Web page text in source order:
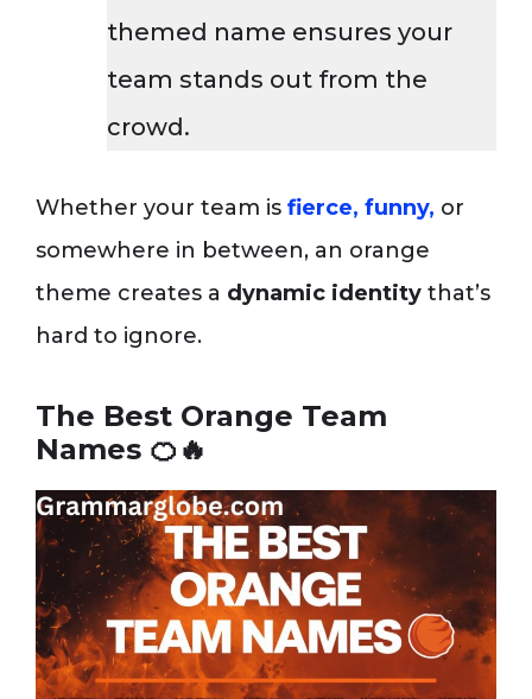
themed name ensures your
team stands out from the
crowd.
Whether your team is fierce, funny, or
somewhere in between, an orange
theme creates a dynamic identity that’s
hard to ignore.
The Best Orange Team
Names 🍊🔥